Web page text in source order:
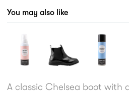
You may also like
A classic Chelsea boot with